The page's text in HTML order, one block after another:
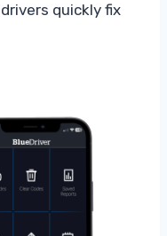
quickly fix